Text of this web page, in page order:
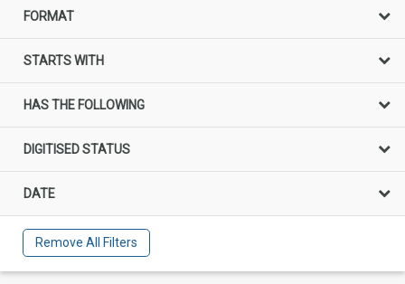
FORMAT
STARTS WITH
HAS THE FOLLOWING
DIGITISED STATUS
DATE
Remove All Filters